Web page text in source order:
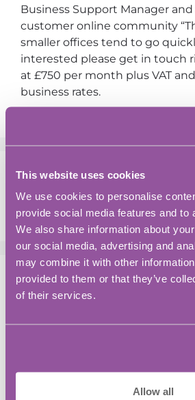
This website uses cookies
We use cookies to personalise
provide social media features and to
We also share information about
our social media, advertising and
may combine it with other
provided to them or that they’ve
of their services.
Allow all
Business Support Manager
customer online community
smaller offices tend to go
interested please get in touch
at £750 per month plus VAT
business rates.
Search
Recent Posts
Workspace Tips and